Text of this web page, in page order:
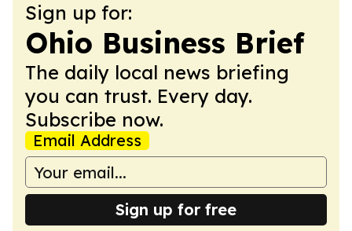
Sign up for:
Ohio Business Brief
The daily local news briefing
you can trust. Every day.
Subscribe now.
Email Address
Sign up for free